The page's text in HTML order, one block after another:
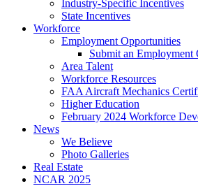
Industry-Specific Incentives
State Incentives
Workforce
Employment Opportunities
Submit an Employment
Area Talent
Workforce Resources
FAA Aircraft Mechanics
Higher Education
February 2024 Workforce
News
We Believe
Photo Galleries
Real Estate
NCAR 2025